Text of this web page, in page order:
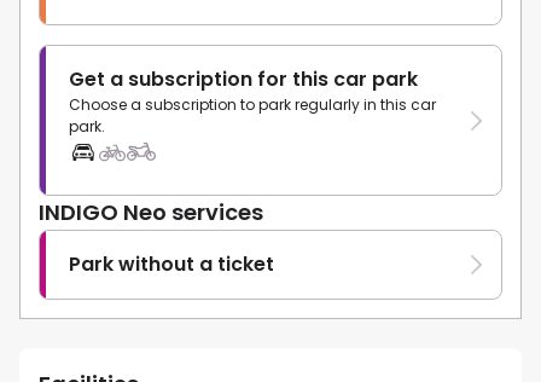
Get a subscription for this car park
Choose a subscription to park regularly in this car
park.
INDIGO Neo services
Park without a ticket